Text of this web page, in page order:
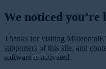
We noticed you’re
Thanks for visiting
supporters of this site, and
software is activated.